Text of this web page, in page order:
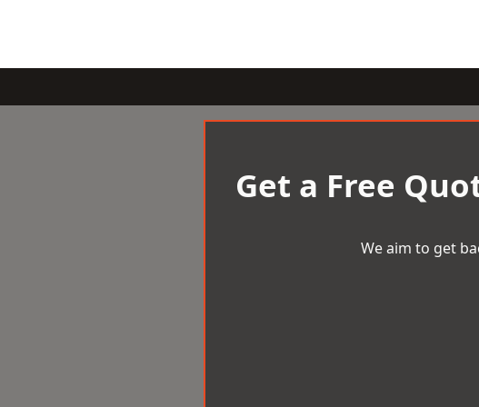
Get a Free
We aim to get